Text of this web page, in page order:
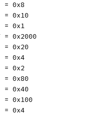
= 0x8
= 0x10
= 0x1
= 0x2000
= 0x20
= 0x4
= 0x2
= 0x80
= 0x40
= 0x100
= 0x4